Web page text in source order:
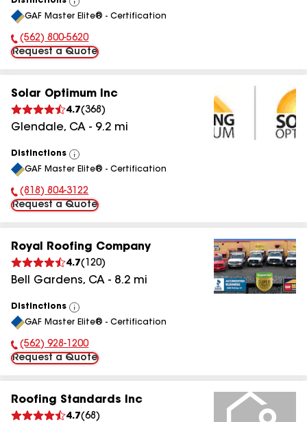
View
All
GAF Master Elite® - Certification
Phone Number:
(562) 800-5620
Request a Quote
Solar Optimum Inc
4.7(368 )
Glendale, CA - 9.2 mi
Distinctions
View
All
GAF Master Elite® - Certification
Phone Number:
(818) 804-3122
Request a Quote
Royal Roofing Company
4.7( 120)
Bell Gardens, CA - 8.2 mi
Distinctions
View
All
GAF Master Elite® - Certification
Phone Number:
(562) 928-1200
Request a Quote
Roofing Standards Inc
4.7(68 )